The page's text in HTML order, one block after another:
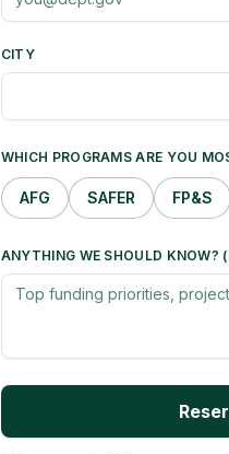
CITY
WHICH PROGRAMS ARE YOU
AFG SAFER FP&S
ANYTHING WE SHOULD KNOW?